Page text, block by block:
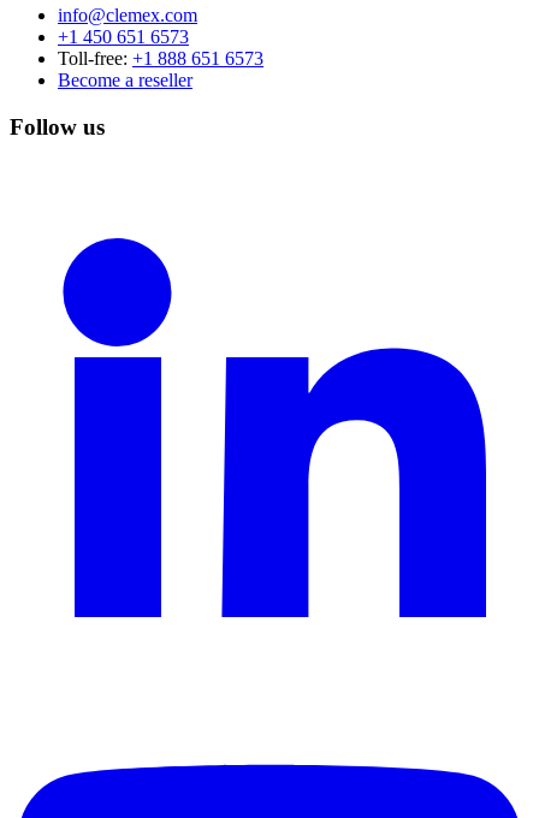
info@clemex.com
+1 450 651 6573
Toll-free: +1 888 651 6573
Become a reseller
Follow us